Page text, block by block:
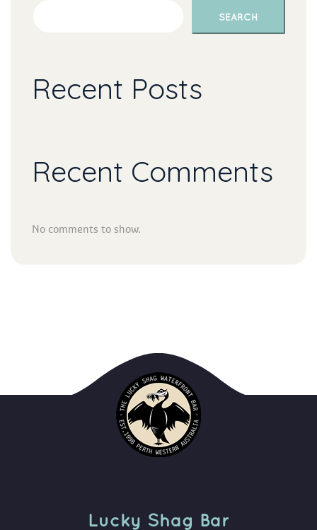
SEARCH
Recent Post
Recent Comment
No comments to show.
Lucky Shag Bar